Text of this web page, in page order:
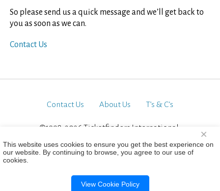
So please send us a quick message and we’ll get back to
you as soon as we can.
Contact Us
Contact Us About Us T’s & C’s
©1998-2026 Ticketfinders International.
This website uses cookies to ensure you get the best experience on
our website. By continuing to browse, you agree to our use of
cookies.
View Cookie Policy
×